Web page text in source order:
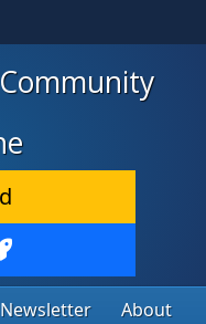
Community
Newsletter
About